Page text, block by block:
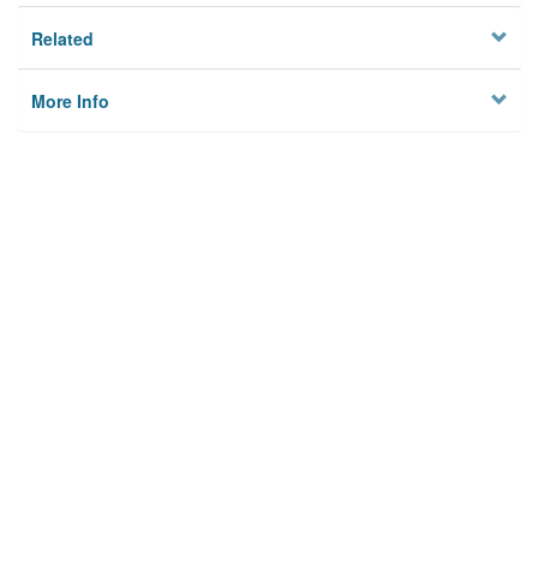
Related
More Info